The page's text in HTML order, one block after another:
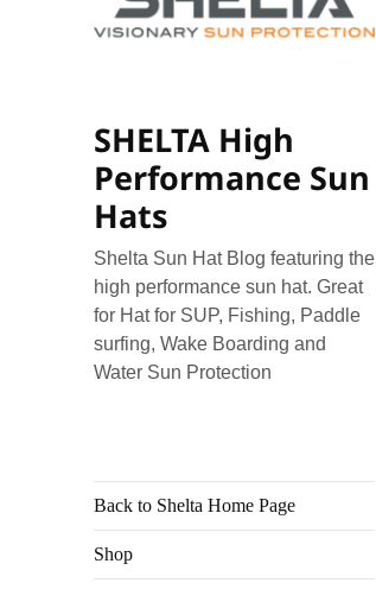
SHELTA High
Performance Sun
Hats
Shelta Sun Hat Blog featuring the
high performance sun hat. Great
for Hat for SUP, Fishing, Paddle
surfing, Wake Boarding and
Water Sun Protection
Back to Shelta Home Page
Shop